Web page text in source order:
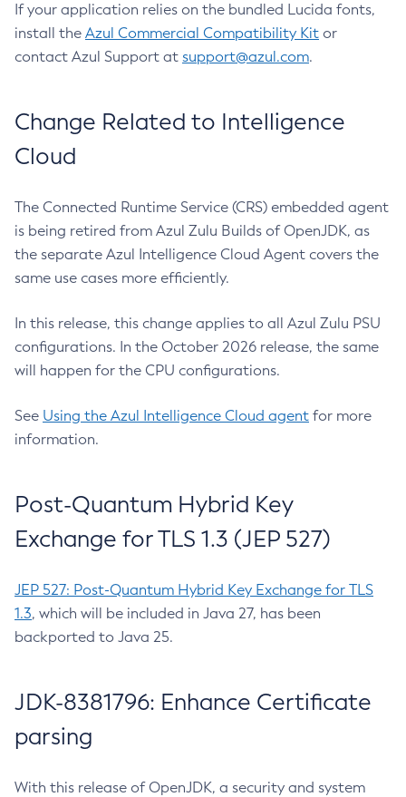
If your application relies on the bundled Lucida fonts,
install the Azul Commercial Compatibility Kit or
contact Azul Support at support@azul.com.
Change Related to Intelligence
Cloud
The Connected Runtime Service (CRS) embedded agent
is being retired from Azul Zulu Builds of OpenJDK, as
the separate Azul Intelligence Cloud Agent covers the
same use cases more efficiently.
In this release, this change applies to all Azul Zulu PSU
configurations. In the October 2026 release, the same
will happen for the CPU configurations.
See Using the Azul Intelligence Cloud agent for more
information.
Post-Quantum Hybrid Key
Exchange for TLS 1.3 (JEP 527)
JEP 527: Post-Quantum Hybrid Key Exchange for TLS
1.3, which will be included in Java 27, has been
backported to Java 25.
JDK-8381796: Enhance Certificate
parsing
With this release of OpenJDK, a security and system